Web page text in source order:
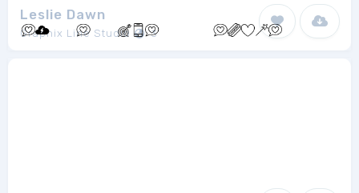
Leslie Dawn
Graphix Line Studio 3